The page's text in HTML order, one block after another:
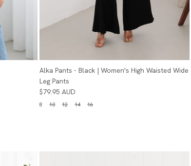
Alka Pants - Black | Women's High Waisted Wide
Leg Pants
$79.95 AUD
8 10 12 14 16